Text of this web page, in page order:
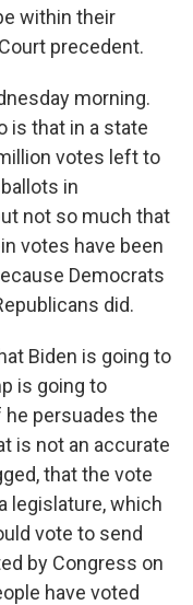
within their
precedent.
morning.
is that in a state
votes left to
in
not so much that
votes have been
Democrats
did.
Biden is going to
is going to
persuades the
is not an accurate
that the vote
legislature, which
vote to send
by Congress on
have voted